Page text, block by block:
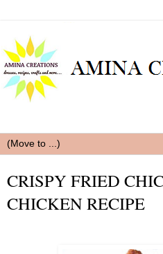
CRISPY FRIED
CHICKEN RECIPE